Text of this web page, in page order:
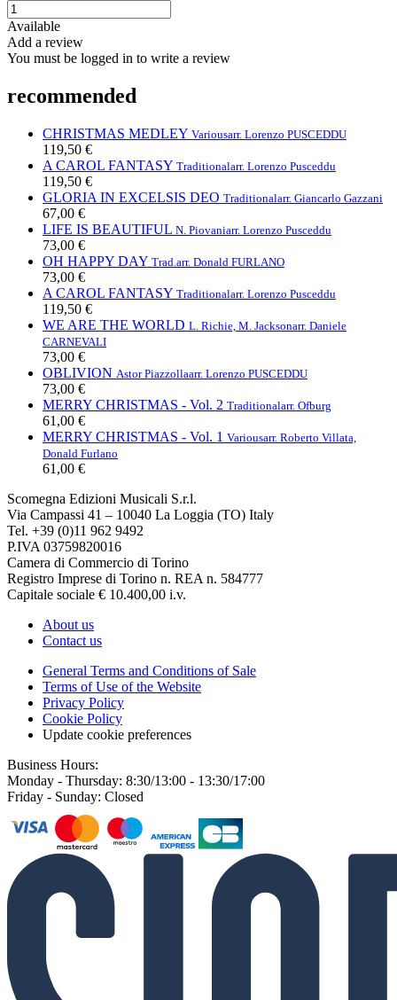
Available
Add a review
You must be logged in to write a review
recommended
CHRISTMAS MEDLEY Variousarr. Lorenzo PUSCEDDU
119,50 €
A CAROL FANTASY Traditionalarr. Lorenzo Pusceddu
119,50 €
GLORIA IN EXCELSIS DEO Traditionalarr. Giancarlo Gazzani
67,00 €
LIFE IS BEAUTIFUL N. Piovaniarr. Lorenzo Pusceddu
73,00 €
OH HAPPY DAY Trad. arr. Donald FURLANO
73,00 €
A CAROL FANTASY Traditionalarr. Lorenzo Pusceddu
119,50 €
WE ARE THE WORLD L. Richie, M. Jacksonarr. Daniele
CARNEVALI
73,00 €
OBLIVION Astor Piazzollaarr. Lorenzo PUSCEDDU
73,00 €
MERRY CHRISTMAS - Vol. 2 Traditionalarr. Ofburg
61,00 €
MERRY CHRISTMAS - Vol. 1 Variousarr. Roberto Villata,
Donald Furlano
61,00 €
Scomegna Edizioni Musicali S.r.l.
Via Campassi 41 – 10040 La Loggia (TO) Italy
Tel. +39 (0)11 962 9492
P.IVA 03759820016
Camera di Commercio di Torino
Registro Imprese di Torino n. REA n. 584777
Capitale sociale € 10.400,00 i.v.
About us
Contact us
General Terms and Conditions of Sale
Terms of Use of the Website
Privacy Policy
Cookie Policy
Update cookie preferences
Business Hours:
Monday - Thursday: 8:30/13:00 - 13:30/17:00
Friday - Sunday: Closed